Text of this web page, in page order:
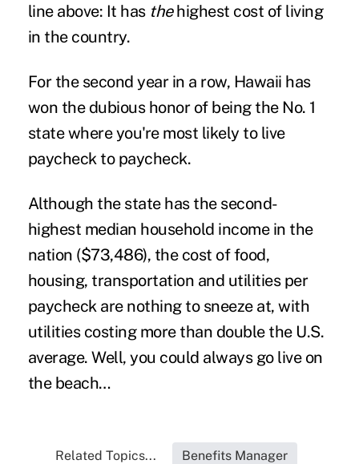
line above: It has thehighest cost of living
in the country.
For the second year in a row, Hawaii has
won the dubious honor of being the No. 1
state where you're most likely to live
paycheck to paycheck.
Although the state has the second-
highest median household income in the
nation ($73,486), the cost of food,
housing, transportation and utilities per
paycheck are nothing to sneeze at, with
utilities costing more than double the U.S.
average. Well, you could always go live on
the beach…
Related Topics... Benefits Manager